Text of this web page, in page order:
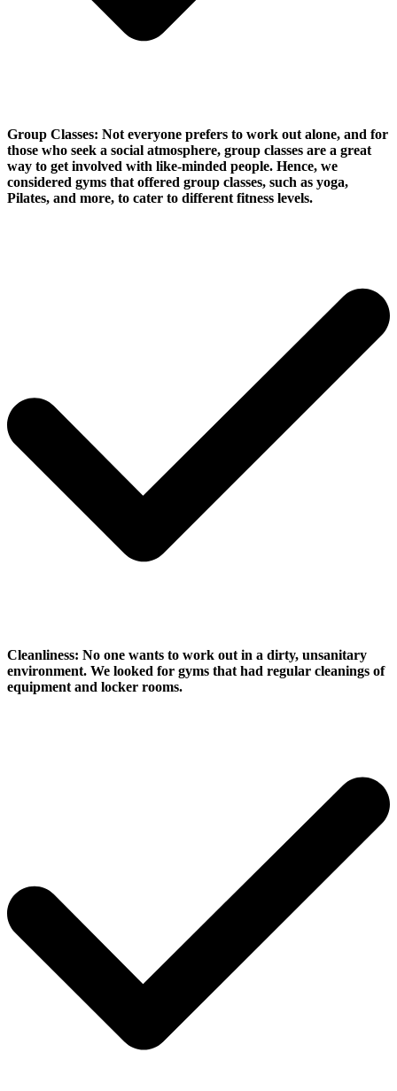
Group Classes: Not everyone prefers to work out alone, and for
those who seek a social atmosphere, group classes are a great
way to get involved with like-minded people. Hence, we
considered gyms that offered group classes, such as yoga,
Pilates, and more, to cater to different fitness levels.
Cleanliness: No one wants to work out in a dirty, unsanitary
environment. We looked for gyms that had regular cleanings of
equipment and locker rooms.